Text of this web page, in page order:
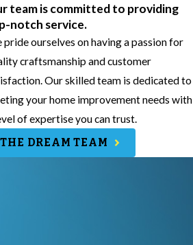
team is committed to providing
notch service.
pride ourselves on having a passion for
craftsmanship and customer
Our skilled team is dedicated to
your home improvement needs with
of expertise you can trust.
THE DREAM TEAM